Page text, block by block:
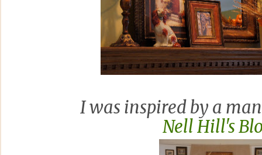
I was inspired by a
Nell Hill's